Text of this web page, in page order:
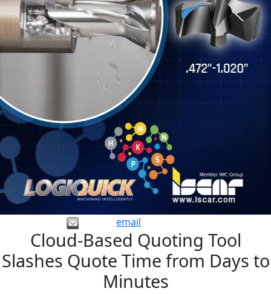
email
Cloud-Based Quoting Tool
Slashes Quote Time from Days to
Minutes